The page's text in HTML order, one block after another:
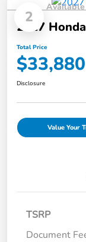
2
Available
2027
Total Price
$33,880
Disclosure
Value Your
TSRP
Document